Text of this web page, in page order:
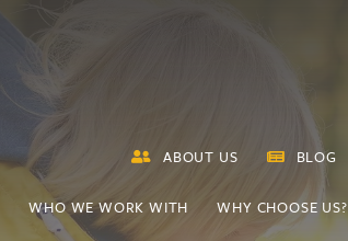
ABOUT US BLOG
WHO WE WORK WITH WHY CHOOSE US?